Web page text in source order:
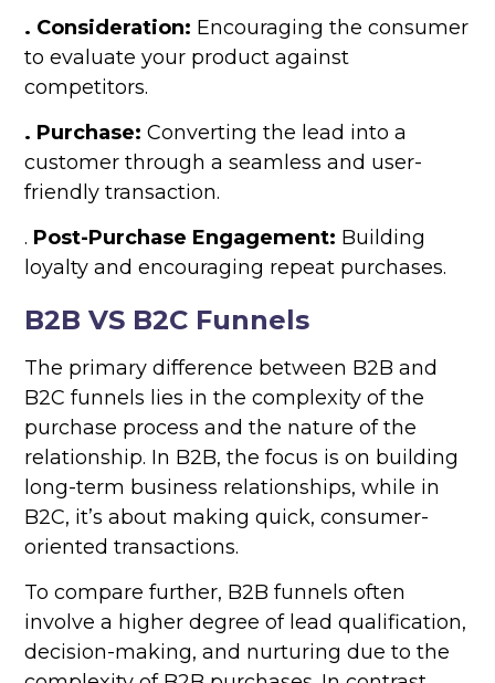
. Consideration: Encouraging the consumer
to evaluate your product against
competitors.
. Purchase:Converting the lead into a
customer through a seamless and user-
friendly transaction.
. Post-Purchase Engagement: Building
loyalty and encouraging repeat purchases.
B2B VS B2C Funnels
The primary difference between B2B and
B2C funnels lies in the complexity of the
purchase process and the nature of the
relationship. In B2B, the focus is on building
long-term business relationships, while in
B2C, it’s about making quick, consumer-
oriented transactions.
To compare further, B2B funnels often
involve a higher degree of lead qualification,
decision-making, and nurturing due to the